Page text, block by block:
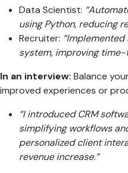
Data Scientist:
using Python, reducing
Recruiter:
system, improving time-
In an interview: Balance
improved experiences or
“I introduced CRM
simplifying workflows
personalized client
revenue increase.”